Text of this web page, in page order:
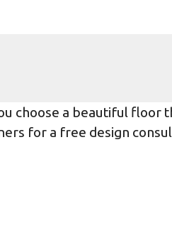
choose a beautiful floor
for a free design